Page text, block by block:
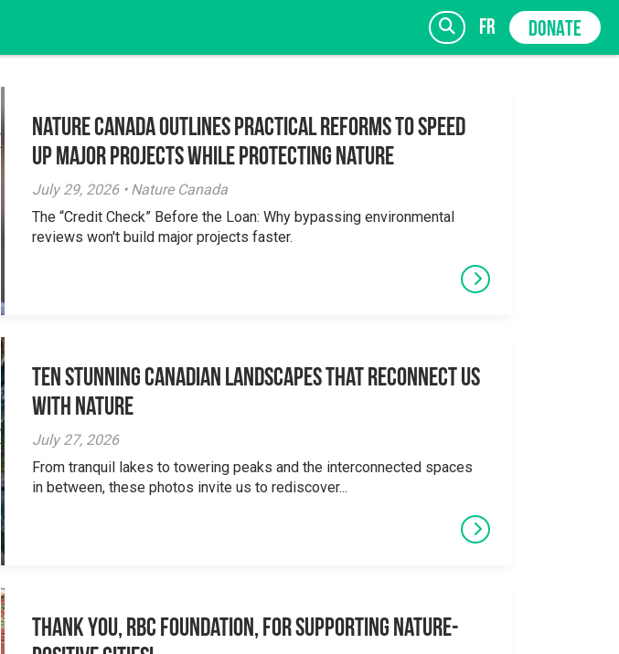
fr DONATE
SIGN UP
Nature Canada Outlines Practical Reforms to Speed
Up Major Projects While Protecting Nature
July 29, 2026 • Nature Canada
The “Credit Check” Before the Loan: Why bypassing environmental
reviews won't build major projects faster.
Ten Stunning Canadian Landscapes That Reconnect Us
With Nature
July 27, 2026
From tranquil lakes to towering peaks and the interconnected spaces
in between, these photos invite us to rediscover...
Thank you, RBC Foundation, for supporting Nature-